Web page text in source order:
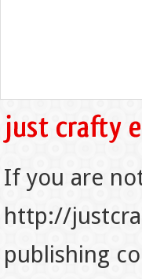
If you are
http://
publishing